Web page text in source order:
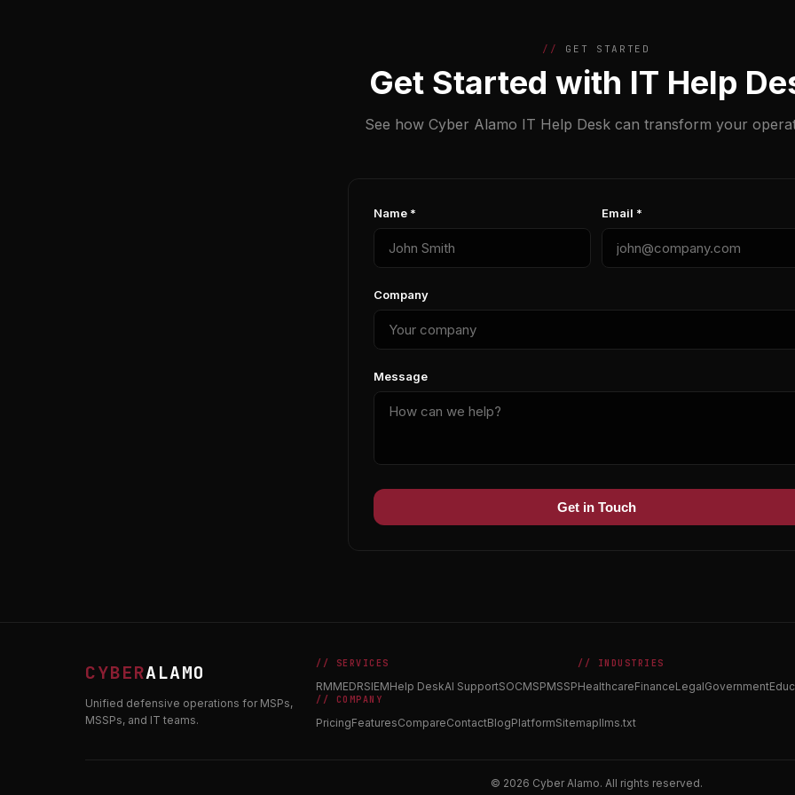
GET STARTED
Get Started with IT Help
See how Cyber Alamo IT Help Desk can transform your
Name * Email *
Company
Message
Get in Touch
CYBERALAMO
Unified defensive operations for MSPs,
MSSPs, and IT teams.
// SERVICES
RMMEDRSIEMHelp DeskAI SupportSOCMSPMSSP
// INDUSTRIES
HealthcareFinanceLegalGovernment
// COMPANY
PricingFeaturesCompareContactBlogPlatformSitemapllms.txt
© 2026 Cyber Alamo. All rights reserved.